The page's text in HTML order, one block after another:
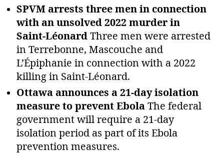
SPVM arrests three men in connection
with an unsolved 2022 murder in
Saint‑Léonard Three men were arrested
in Terrebonne, Mascouche and
L’Épiphanie in connection with a 2022
killing in Saint‑Léonard.
Ottawa announces a 21‑day isolation
measure to prevent Ebola The federal
government will require a 21‑day
isolation period as part of its Ebola
prevention measures.